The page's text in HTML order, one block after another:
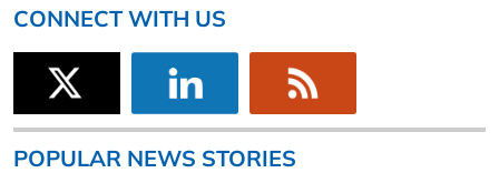
CONNECT WITH US
POPULAR NEWS STORIES